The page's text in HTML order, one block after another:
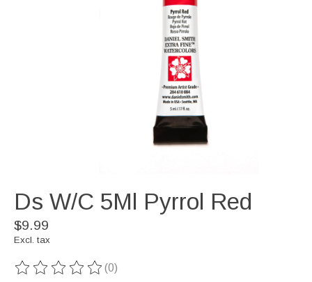
Ds W/C 5Ml Pyrrol Red
$9.99
Excl. tax
The rating of this product is
(0)